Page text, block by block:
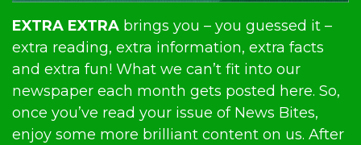
EXTRA EXTRA brings you – you guessed it –
extra reading, extra information, extra facts
and extra fun! What we can’t fit into our
newspaper each month gets posted here. So,
once you’ve read your issue of News Bites,
enjoy some more brilliant content on us. After